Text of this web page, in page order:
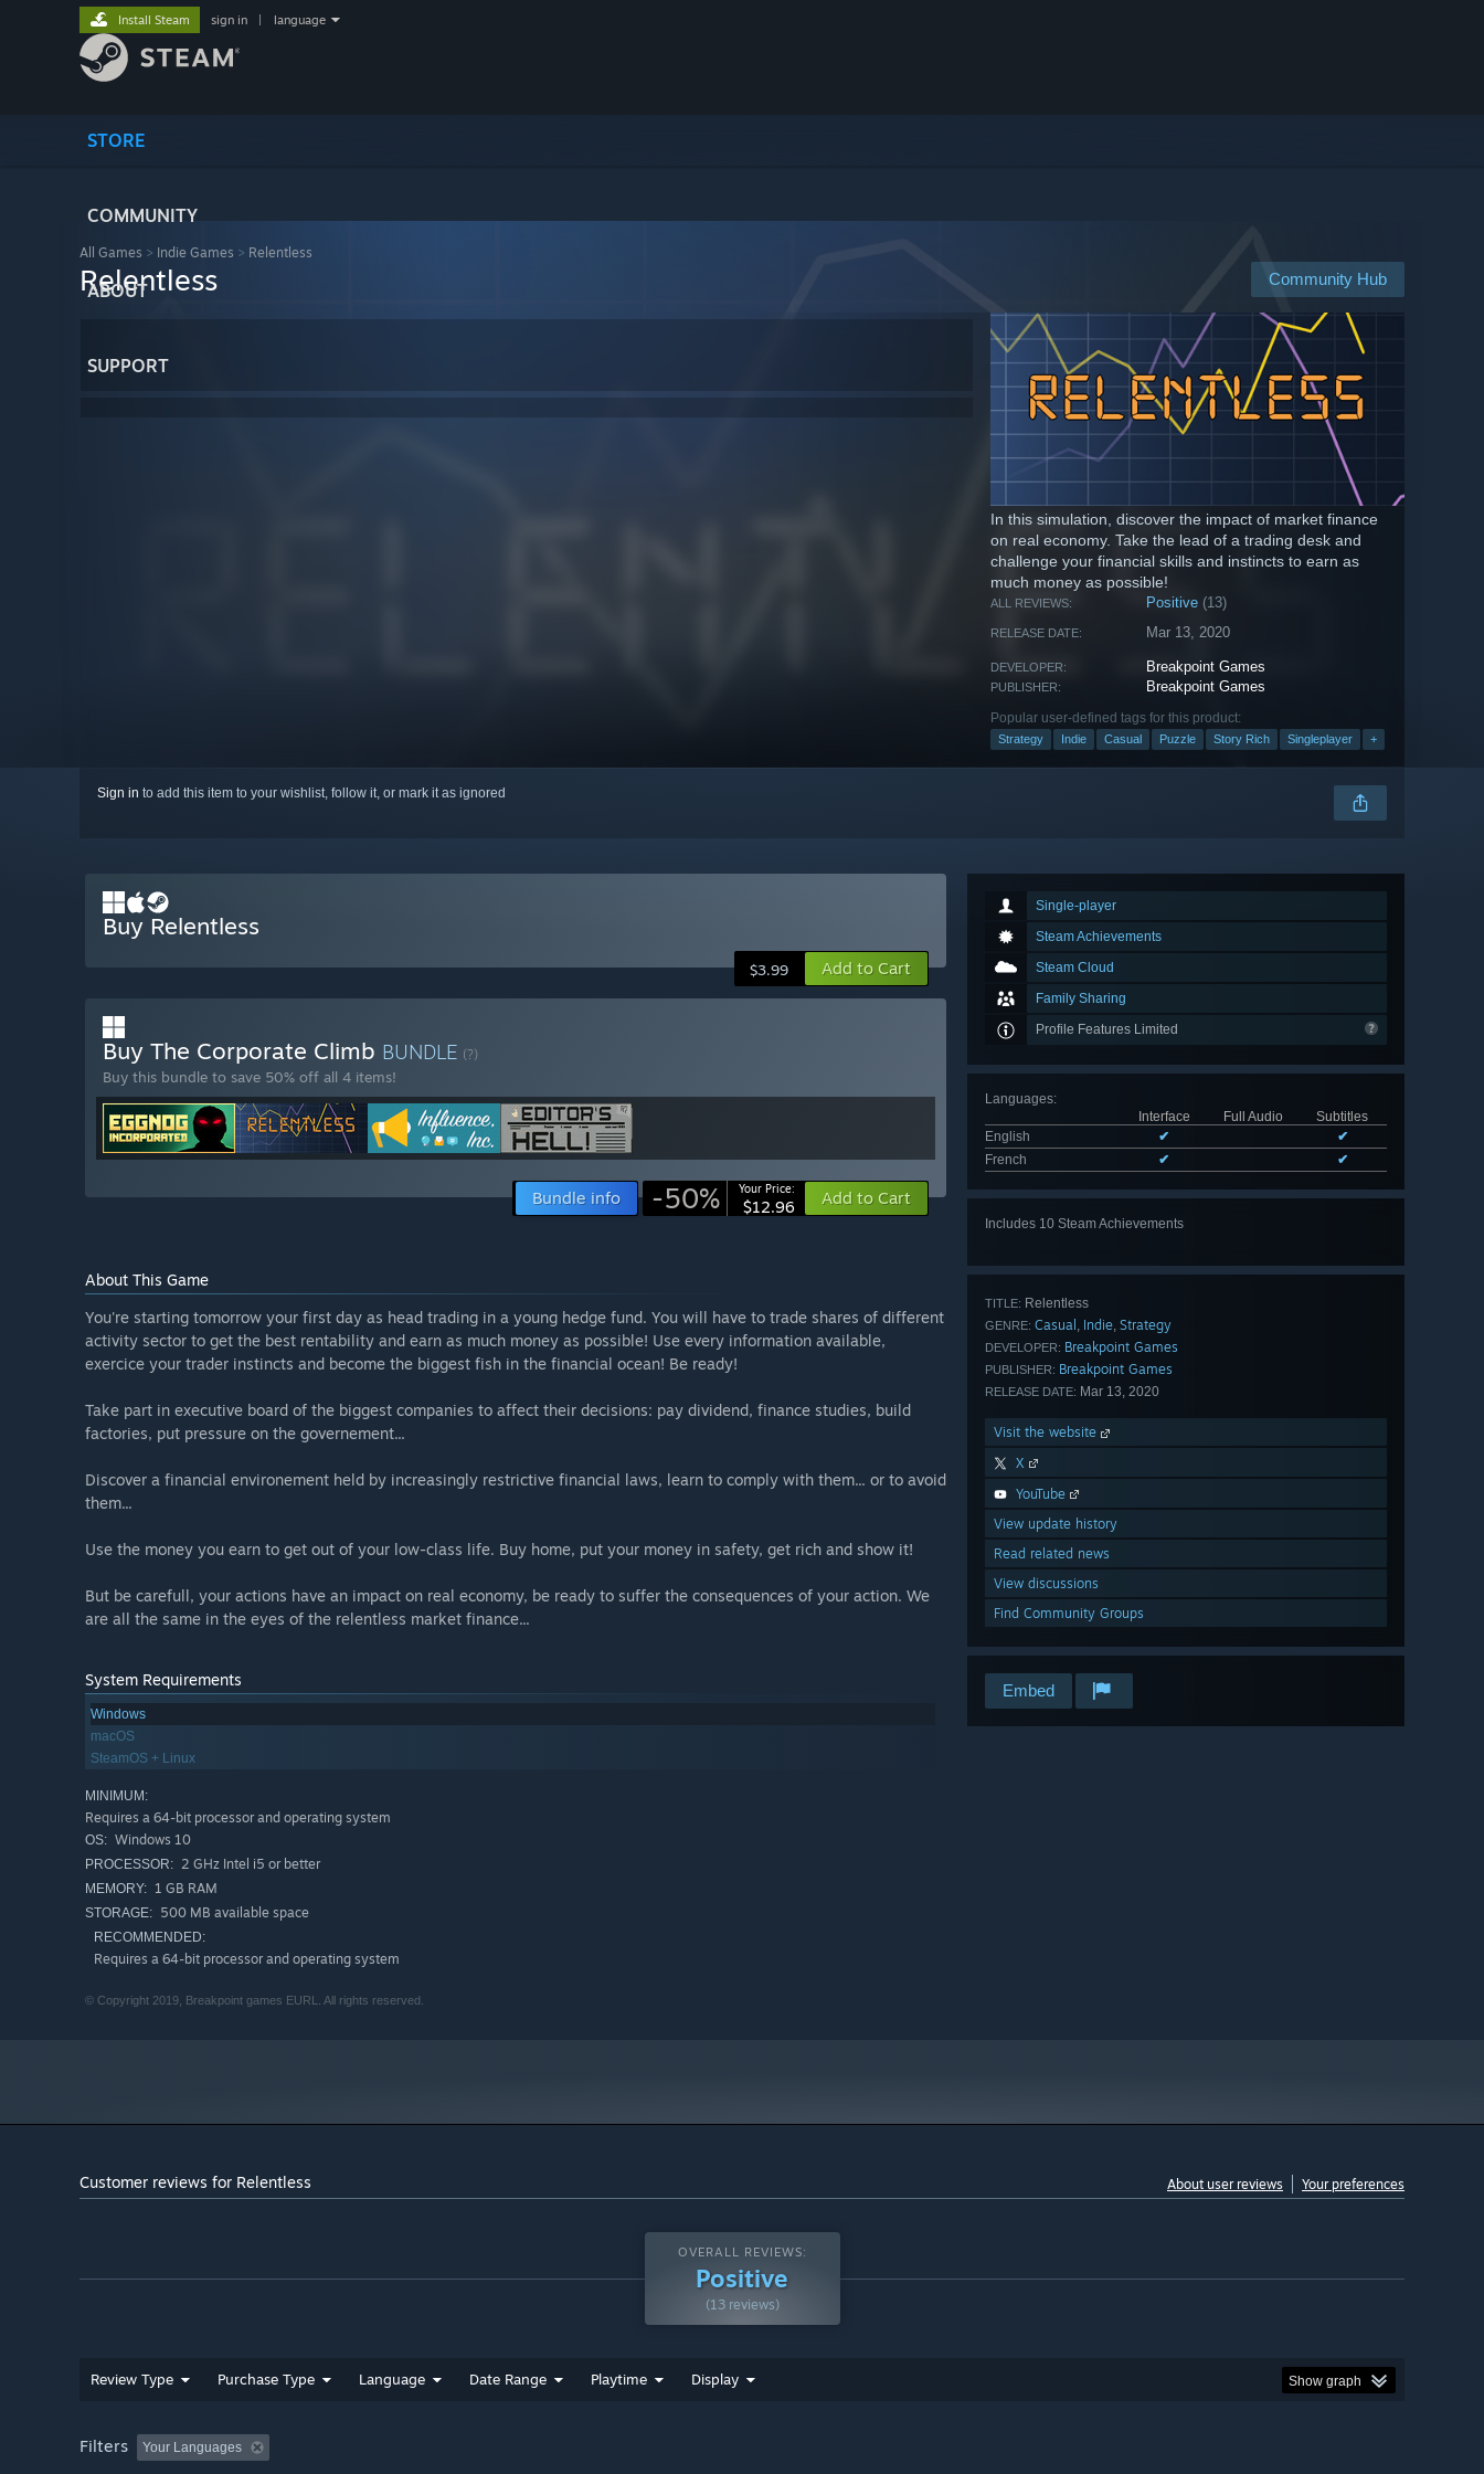
STORE
COMMUNITY
ABOUT
SUPPORT
Install Steam sign in language
All Games > Indie Games > Relentless
Community Hub
Relentless
In this simulation, discover the impact of market finance
on real economy. Take the lead of a trading desk and
challenge your financial skills and instincts to earn as
much money as possible!
ALL REVIEWS: Positive (13)
RELEASE DATE: Mar 13, 2020
DEVELOPER: Breakpoint Games
PUBLISHER: Breakpoint Games
Popular user-defined tags for this product:
Strategy Indie Casual Puzzle Story Rich Singleplayer +
Sign in to add this item to your wishlist, follow it, or mark it as ignored
Single-player
Steam Achievements
Steam Cloud
Family Sharing
Profile Features Limited
Languages:
Interface
Full Audio
Subtitles
English
✔
✔
French
✔ ✔
Includes 10 Steam Achievements
TITLE: Relentless
GENRE: Casual , Indie, Strategy
DEVELOPER: Breakpoint Games
PUBLISHER: Breakpoint Games
RELEASE DATE: Mar 13, 2020
Visit the website
X
YouTube
View update history
Read related news
View discussions
Find Community Groups
Embed
Buy Relentless
$3.99 Add to Cart
Buy The Corporate Climb BUNDLE (?)
Buy this bundle to save 50% off all 4 items!
Bundle info -50% Your Price:
$12.96 Add to Cart
About This Game
You're starting tomorrow your first day as head trading in a young hedge fund. You will have to trade shares of different
activity sector to get the best rentability and earn as much money as possible! Use every information available,
exercice your trader instincts and become the biggest fish in the financial ocean! Be ready!
Take part in executive board of the biggest companies to affect their decisions: pay dividend, finance studies, build
factories, put pressure on the governement...
Discover a financial environement held by increasingly restrictive financial laws, learn to comply with them... or to avoid
them...
Use the money you earn to get out of your low-class life. Buy home, put your money in safety, get rich and show it!
But be carefull, your actions have an impact on real economy, be ready to suffer the consequences of your action. We
are all the same in the eyes of the relentless market finance...
System Requirements
Windows
macOS
SteamOS + Linux
MINIMUM:
Requires a 64-bit processor and operating system
OS: Windows 10
PROCESSOR: 2 GHz Intel i5 or better
MEMORY: 1 GB RAM
STORAGE: 500 MB available space
RECOMMENDED:
Requires a 64-bit processor and operating system
© Copyright 2019, Breakpoint games EURL. All rights reserved.
Customer reviews for Relentless About user reviews Your preferences
OVERALL REVIEWS:
Positive
(13 reviews)
Review Type Purchase Type Language Date Range Playtime Display Show graph
Filters Your Languages